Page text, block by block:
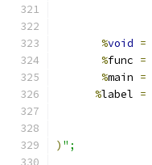
%void =
%func =
%main =
%label =
) ";